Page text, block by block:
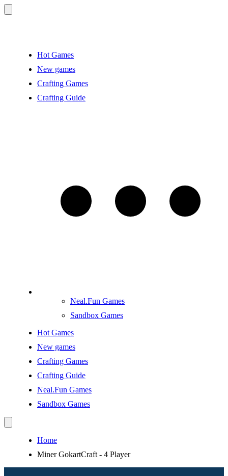
Hot Games
New games
Crafting Games
Crafting Guide
Neal.Fun Games
Sandbox Games
Hot Games
New games
Crafting Games
Crafting Guide
Neal.Fun Games
Sandbox Games
Home
Miner GokartCraft - 4 Player